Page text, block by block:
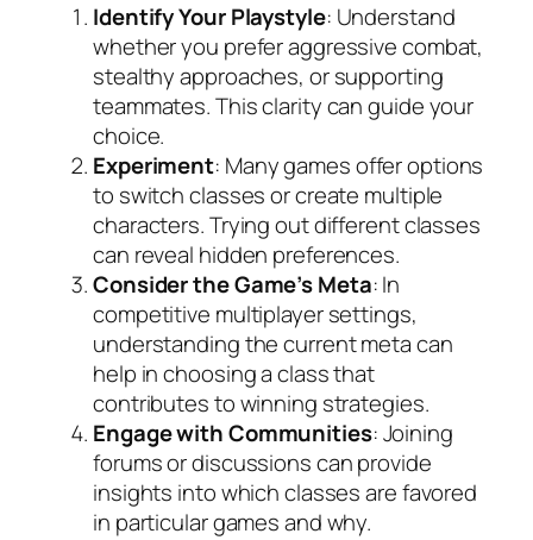
Identify Your Playstyle: Understand
whether you prefer aggressive combat,
stealthy approaches, or supporting
teammates. This clarity can guide your
choice.
Experiment: Many games offer options
to switch classes or create multiple
characters. Trying out different classes
can reveal hidden preferences.
Consider the Game’s Meta: In
competitive multiplayer settings,
understanding the current meta can
help in choosing a class that
contributes to winning strategies.
Engage with Communities: Joining
forums or discussions can provide
insights into which classes are favored
in particular games and why.